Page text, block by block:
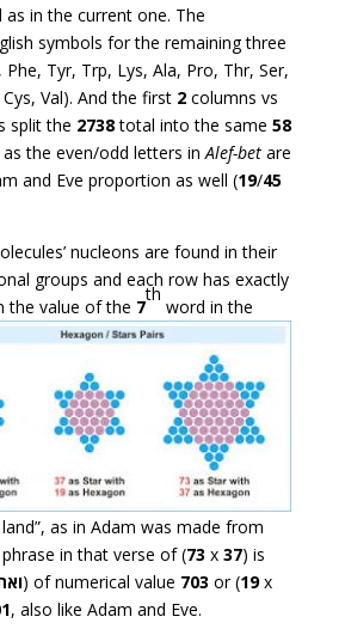
in the current one. The
symbols for the remaining three
Tyr, Trp, Lys, Ala, Pro, Thr, Ser,
Val). And the first 2columns vs
split the 2738total into the same 58
the even/odd letters inAlef-betare
and Eve proportion as well (19/45
nucleons are found in their
groups and each row has exactly
value of the 7
th
word inthe
as in Adam was made from
in that verse of (73 x 37) is
) of numerical value 703 or (19x
, also like Adam and Eve.